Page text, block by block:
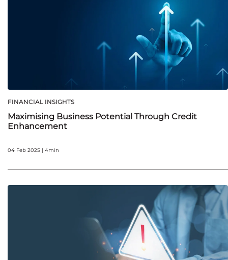
FINANCIAL INSIGHTS
Maximising Business Potential Through Credit
Enhancement
04 Feb 2025 | 4min